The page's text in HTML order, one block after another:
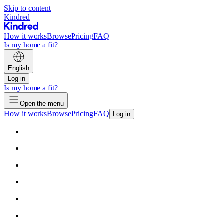
Skip to content
Kindred
How it worksBrowsePricingFAQ
Is my home a fit?
English
Log in
Is my home a fit?
Open the menu
How it worksBrowsePricingFAQ Log in